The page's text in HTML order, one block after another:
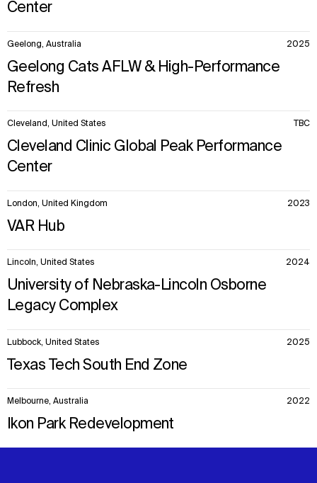
Center
Geelong, Australia 2025
Geelong Cats AFLW & High-Performance
Refresh
Cleveland, United States TBC
Cleveland Clinic Global Peak Performance
Center
London, United Kingdom 2023
VAR Hub
Lincoln, United States 2024
University of Nebraska-Lincoln Osborne
Legacy Complex
Lubbock, United States 2025
Texas Tech South End Zone
Melbourne, Australia 2022
Ikon Park Redevelopment